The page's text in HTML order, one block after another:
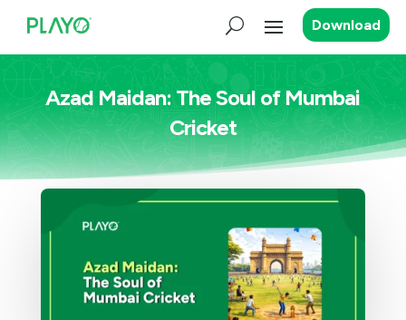
Download
Azad Maidan: The Soul of Mumbai
Cricket